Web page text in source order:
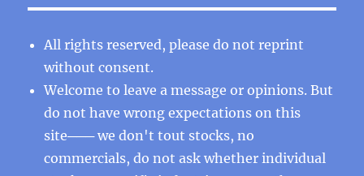
All rights reserved, please do not reprint
without consent.
Welcome to leave a message or opinions. But
do not have wrong expectations on this
site─── we don't tout stocks, no
commercials, do not ask whether individual